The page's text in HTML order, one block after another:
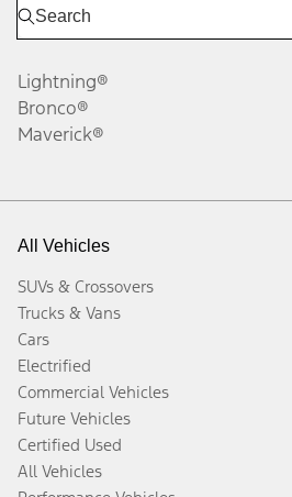
Lightning®
Bronco®
Maverick®
All Vehicles
SUVs & Crossovers
Trucks & Vans
Cars
Electrified
Commercial Vehicles
Future Vehicles
Certified Used
All Vehicles